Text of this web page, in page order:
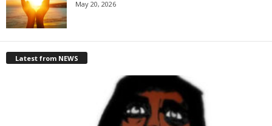
May 20, 2026
Latest from NEWS